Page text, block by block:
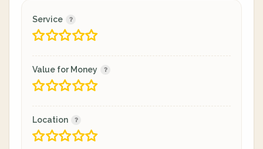
Service
Value for Money
Location